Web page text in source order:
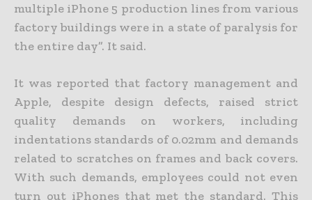
multiple iPhone 5 production lines from various
factory buildings were in a state of paralysis for
the entire day”. It said.
It was reported that factory management and
Apple, despite design defects, raised strict
quality demands on workers, including
indentations standards of 0.02mm and demands
related to scratches on frames and back covers.
With such demands, employees could not even
turn out iPhones that met the standard. This